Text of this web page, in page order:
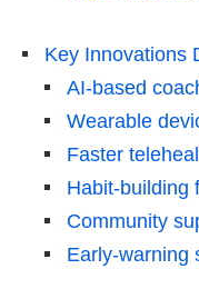
Key Innovations
AI-based
Wearable
Faster
Habit-building
Community
Early-warning